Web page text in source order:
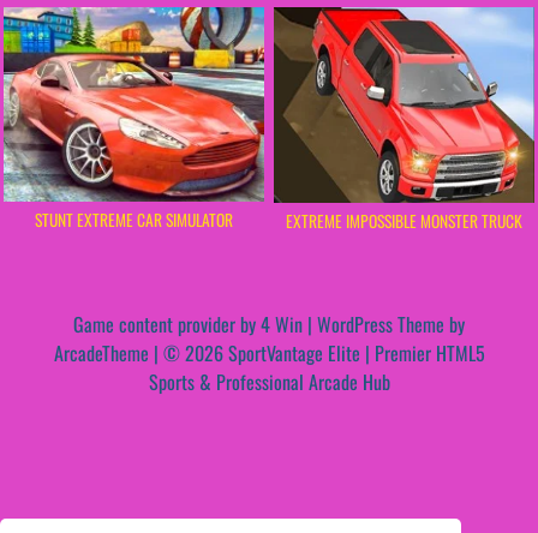
STUNT EXTREME CAR SIMULATOR EXTREME IMPOSSIBLE MONSTER TRUCK
Game content provider by4 Win | WordPress Theme by
ArcadeTheme | © 2026 SportVantage Elite | Premier HTML5
Sports & Professional Arcade Hub